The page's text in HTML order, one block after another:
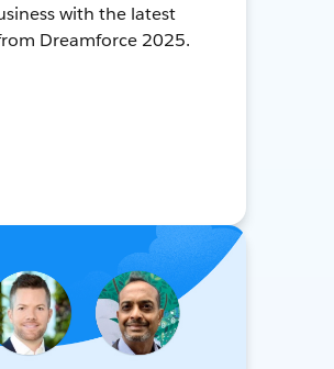
with the latest
Dreamforce 2025.